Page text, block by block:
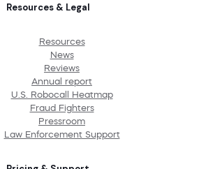
Resources & Legal
Resources
News
Reviews
Annual report
U.S. Robocall Heatmap
Fraud Fighters
Pressroom
Law Enforcement Support